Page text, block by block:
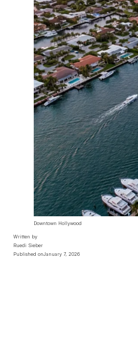
Downtown Hollywood
Written by
Ruedi Sieber
Published onJanuary 7, 2026